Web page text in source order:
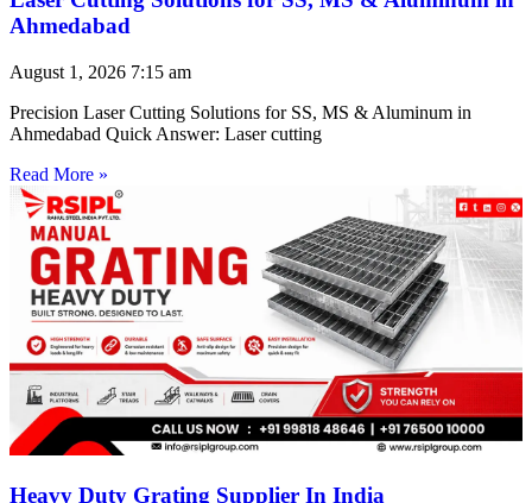
Ahmedabad
August 1, 2026 7:15 am
Precision Laser Cutting Solutions for SS, MS & Aluminum in
Ahmedabad Quick Answer: Laser cutting
Read More »
Heavy Duty Grating Supplier In India